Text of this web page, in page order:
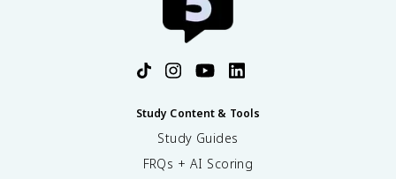
Study Content & Tools
Study Guides
FRQs + AI Scoring